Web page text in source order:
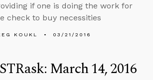
if one is doing the work for
check to buy necessities
KOUKL 03/21/2016
March 14, 2016